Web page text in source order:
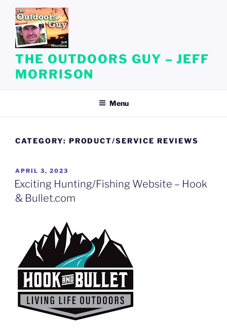
content
THE OUTDOORS GUY – JEFF
MORRISON
Menu
CATEGORY: PRODUCT/SERVICE REVIEWS
POSTED
ON
APRIL 3, 2023
Exciting Hunting/Fishing Website – Hook
& Bullet.com